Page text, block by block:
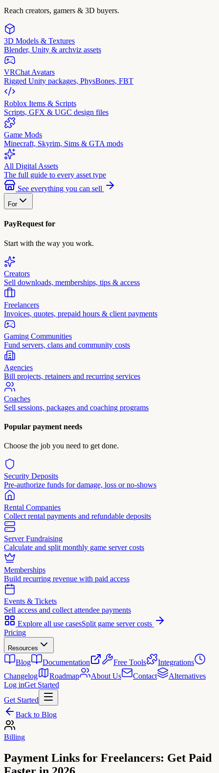
Reach creators, gamers & 3D buyers.
3D Models & Textures
Blender, Unity & archviz assets
VRChat Avatars
Rigged Unity packages, PhysBones, FBT
Roblox Items & Scripts
Scripts, GFX & UGC design files
Game Mods
Minecraft, Skyrim, Sims & GTA mods
All Digital Assets
The full guide to every asset type
See everything you can sell
For
PayRequest for
Start with the way you work.
Creators
Sell downloads, memberships, tips & access
Freelancers
Invoices, quotes, prepaid hours & client payments
Gaming Communities
Fund servers, clans and community costs
Agencies
Bill projects, retainers and recurring services
Coaches
Sell sessions, packages and coaching programs
Popular payment needs
Choose the job you need to get done.
Security Deposits
Pre-authorize funds for damage, loss or no-shows
Rental Companies
Collect rental payments and refundable deposits
Server Fundraising
Calculate and split monthly game server costs
Memberships
Build recurring revenue with paid access
Events & Tickets
Sell access and collect attendee payments
Explore all use casesSplit game server costs
Pricing
Resources
Blog Documentation Free Tools
Integrations
Changelog
Roadmap About Us Contact
Alternatives
Log inGet Started
Get Started
Back to Blog
Billing
Payment Links for Freelancers: Get Paid